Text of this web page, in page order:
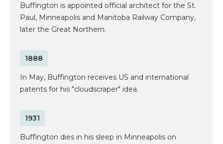
Buffington is appointed official architect for the St.
Paul, Minneapolis and Manitoba Railway Company,
later the Great Northern.
1888
In May, Buffington receives US and international
patents for his "cloudscraper" idea.
1931
Buffington dies in his sleep in Minneapolis on